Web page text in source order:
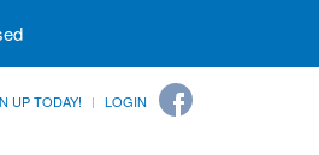
UP TODAY! LOGIN